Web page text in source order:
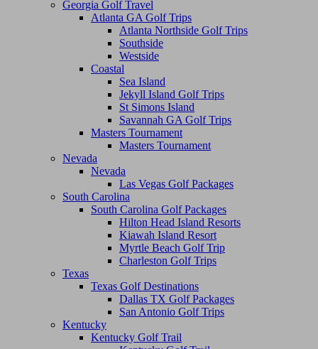
Georgia Golf Travel
Atlanta GA Golf Trips
Atlanta Northside Golf Trips
Southside
Westside
Coastal
Sea Island
Jekyll Island Golf Trips
St Simons Island
Savannah GA Golf Trips
Masters Tournament
Masters Tournament
Nevada
Nevada
Las Vegas Golf Packages
South Carolina
South Carolina Golf Packages
Hilton Head Island Resorts
Kiawah Island Resort
Myrtle Beach Golf Trip
Charleston Golf Trips
Texas
Texas Golf Destinations
Dallas TX Golf Packages
San Antonio Golf Trips
Kentucky
Kentucky Golf Trail